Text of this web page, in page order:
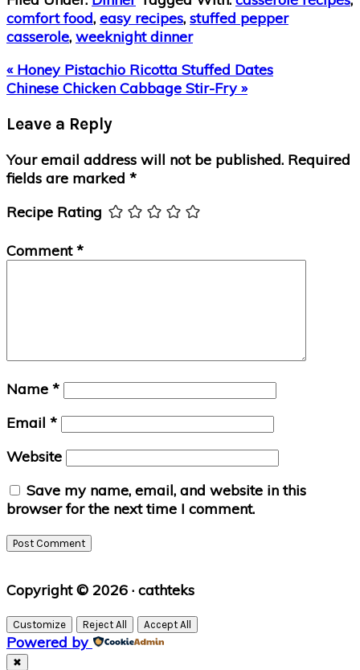
comfort food, easy recipes, stuffed pepper
casserole, weeknight dinner
Previous
Post:
« Honey Pistachio Ricotta Stuffed Dates
Next
Chinese Chicken Cabbage Stir-Fry »
Interactions
Leave a Reply
Your email address will not be published. Required
fields are marked *
Recipe Rating
Comment*
Name *
Email *
Website
Save my name, email, and website in this
browser for the next time I comment.
Primary
Sidebar
Copyright © 2026 · cathteks
Customize Reject All Accept All
Powered by
✖